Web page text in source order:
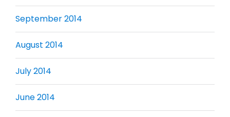
September 2014
August 2014
July 2014
June 2014